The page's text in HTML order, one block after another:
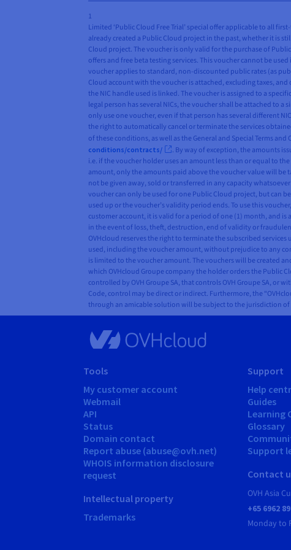
1
Limited ‘Public Cloud Free Trial’ special offer applicable to all
already created a Public Cloud project in the past, whether it is
Cloud project. The voucher is only valid for the purchase of
offers and free beta testing services. This voucher cannot be
voucher applies to standard, non-discounted public rates (as
Cloud account with the voucher is attached, excluding taxes,
the NIC handle used is linked. The voucher is assigned to a
legal person has several NICs, the voucher shall be attached to
only use one voucher, even if that person has several different
the right to automatically cancel or terminate the services
of these conditions, as well as the General and Special Terms
conditions/contracts/
. By way of exception, the amounts
i.e. if the voucher holder uses an amount less than or equal to
amount, only the amounts paid above the voucher value will be
not be given away, sold or transferred in any capacity
voucher can only be used for one Public Cloud project, but can
used up or the voucher’s validity period ends. To use this
customer account, it is valid for a period of one (1) month, and
in the event of loss, theft, destruction, end of validity or
OVHcloud reserves the right to terminate the subscribed
used, including the voucher amount, without prejudice to any
is limited to the voucher amount. The vouchers will be created
which OVHcloud Groupe company the holder orders the Public
controlled by OVH Groupe SA, that controls OVH Groupe SA, or
Code, control may be direct or indirect. Furthermore, the
through an amicable solution will be subject to the jurisdiction of
Tools
My customer account
Webmail
API
Status
Domain contact
Report abuse (abuse@ovh.net)
WHOIS information disclosure
request
Intellectual property
Trademarks
Support
Help
Guides
Learning
Glossary
Support
Contact
OVH Asia
+65 6962
Monday to